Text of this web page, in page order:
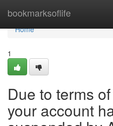
bookmarksoflife
Home
Home
1
Due to terms
your account